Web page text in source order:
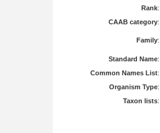
Rank:
CAAB category:
Family:
Standard Name:
Common Names List:
Organism Type:
Taxon lists: